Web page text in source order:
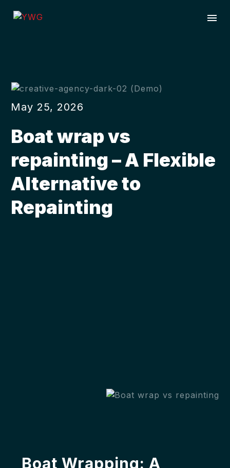
May 25, 2026
Boat wrap vs
repainting – A Flexible
Alternative to
Repainting
Boat Wrapping: A